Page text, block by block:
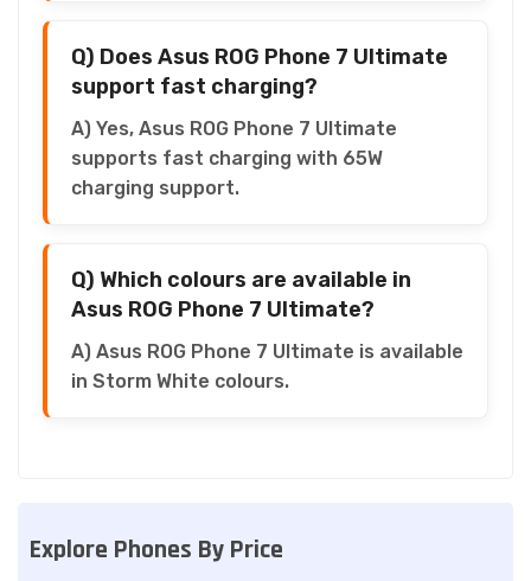
Q) Does Asus ROG Phone 7 Ultimate
support fast charging?
A) Yes, Asus ROG Phone 7 Ultimate
supports fast charging with 65W
charging support.
Q) Which colours are available in
Asus ROG Phone 7 Ultimate?
A) Asus ROG Phone 7 Ultimate is available
in Storm White colours.
Explore Phones By Price